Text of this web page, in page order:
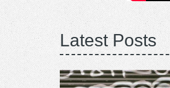
Latest Posts